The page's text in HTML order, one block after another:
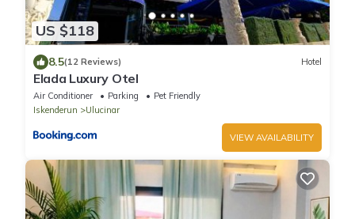
US $118
8.5(12 Reviews) Hotel
Elada Luxury Otel
Air Conditioner Parking
Pet Friendly
Iskenderun
Ulucinar
VIEW AVAILABILITY